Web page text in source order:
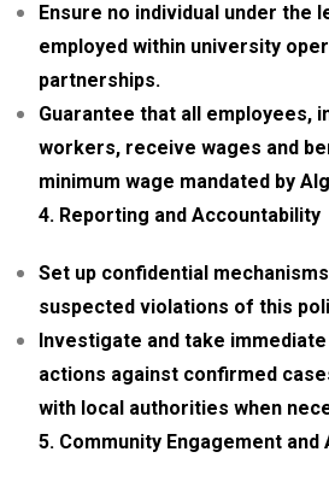
Ensure no individual under the
employed within university
partnerships.
Guarantee that all employees,
workers, receive wages and
minimum wage mandated by
4. Reporting and Accountability
Set up confidential
suspected violations of this
Investigate and take
actions against confirmed
with local authorities when
5. Community Engagement and